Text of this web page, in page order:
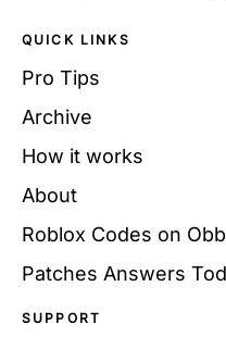
QUICK LINKS
Pro Tips
Archive
How it works
About
Roblox Codes on
Patches Answers
SUPPORT